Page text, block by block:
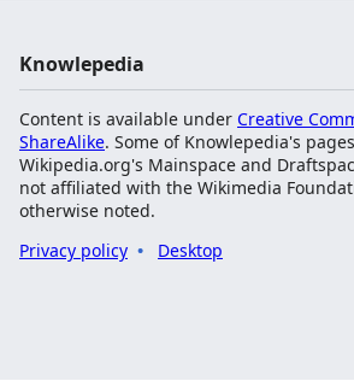
Knowlepedia
Content is available under Creative
ShareAlike. Some of Knowlepedia's
Wikipedia.org's Mainspace and
not affiliated with the Wikimedia
otherwise noted.
Privacy policy
Desktop